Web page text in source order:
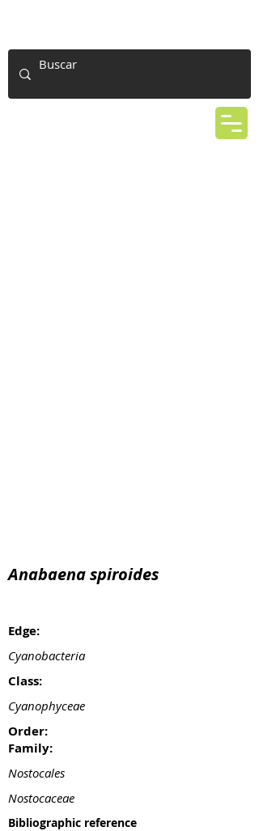
Anabaena spiroides
Edge:
Cyanobacteria
Cyanophyceae
Class:
Nostocales
Order:
Nostocaceae
Family:
Bibliographic reference